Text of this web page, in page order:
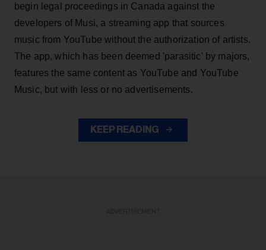
begin legal proceedings in Canada against the
developers of Musi, a streaming app that sources
music from YouTube without the authorization of artists.
The app, which has been deemed 'parasitic' by majors,
features the same content as YouTube and YouTube
Music, but with less or no advertisements.
KEEP READING